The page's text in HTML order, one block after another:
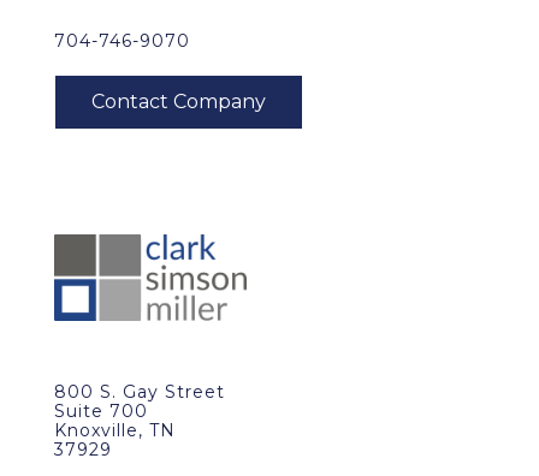
704-746-9070
800 S. Gay Street
Suite 700
Knoxville, TN
37929